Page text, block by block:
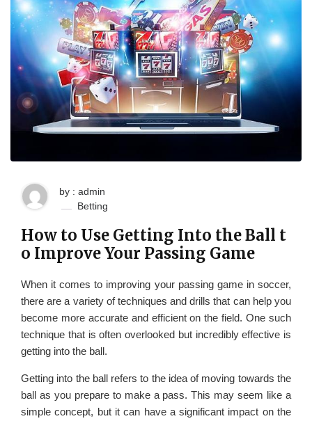
by : admin
Betting
How to Use Getting Into the Ball t
o Improve Your Passing Game
When it comes to improving your passing game in soccer,
there are a variety of techniques and drills that can help you
become more accurate and efficient on the field. One such
technique that is often overlooked but incredibly effective is
getting into the ball.
Getting into the ball refers to the idea of moving towards the
ball as you prepare to make a pass. This may seem like a
simple concept, but it can have a significant impact on the